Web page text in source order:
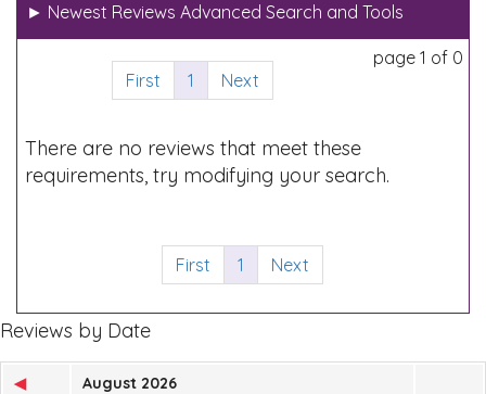
► Newest Reviews Advanced Search and Tools
page 1 of 0
First
1 Next
There are no reviews that meet these
requirements, try modifying your search.
First 1 Next
Reviews by Date
◀ August 2026